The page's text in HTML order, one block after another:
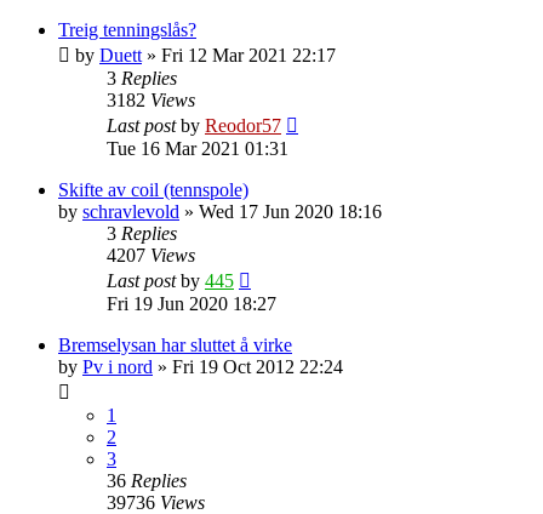
Treig tenningslås?
by Duett » Fri 12 Mar 2021 22:17
3 Replies
3182 Views
Last postby Reodor57
Tue 16 Mar 2021 01:31
Skifte av coil (tennspole)
by schravlevold » Wed 17 Jun 2020 18:16
3 Replies
4207 Views
Last postby 445
Fri 19 Jun 2020 18:27
Bremselysan har sluttet å virke
by Pv i nord » Fri 19 Oct 2012 22:24
1
2
3
36 Replies
39736 Views